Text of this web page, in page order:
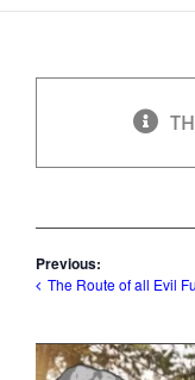
Previous:
The Route of all Evil